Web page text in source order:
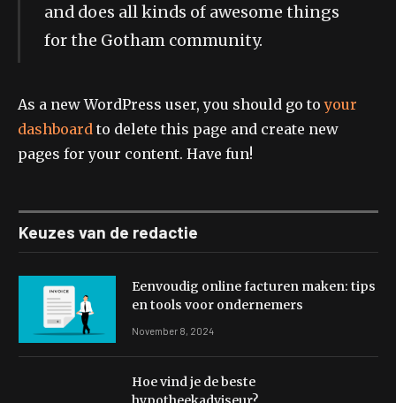
and does all kinds of awesome things
for the Gotham community.
As a new WordPress user, you should go toyour
dashboard to delete this page and create new
pages for your content. Have fun!
Keuzes van de redactie
Eenvoudig online facturen maken: tips
en tools voor ondernemers
November 8, 2024
Hoe vind je de beste